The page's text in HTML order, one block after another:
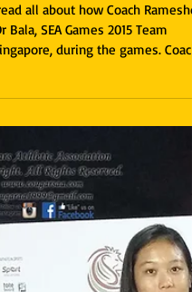
for your Blog
during the games.